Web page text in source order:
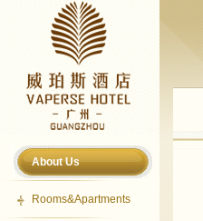
About Us
Rooms&Apartments